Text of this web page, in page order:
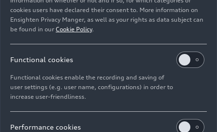
Static studio shot, exterior, side view, detail
Image No: A251495
ImprintLegalPrivacyWhistleblower systemCookie policy
Cookie settingsInformation on accessibilityContact
© 2026 AUDI AG. All rights reserved.
DE
cookies users have declared their consent to. More information on
Ensighten Privacy Manger, as well as your rights as data subject can
be found in our Cookie Policy.
Functional cookies
Functional cookies enable the recording and saving of
user settings (e.g. user name, configurations) in order to
increase user-friendliness.
Performance cookies